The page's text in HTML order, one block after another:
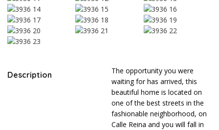
Description
The opportunity you were
waiting for has arrived, this
beautiful home is located on
one of the best streets in the
fashionable neighborhood, on
Calle Reina and you will fall in